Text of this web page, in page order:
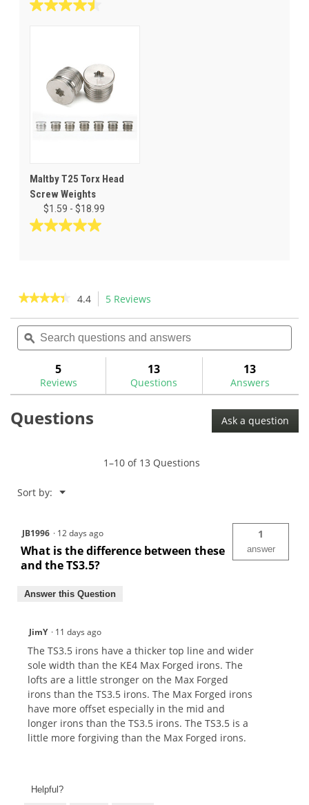
4.5
reviews
Maltby T25 Torx Head
Screw Weights
$1.59 - $18.99
5.0
stars.
7
reviews
★★★★★
★★★★★
of
Read
for
4.4 5 Reviews
will
navigate
reviews.
Search
questions
and
ϙ
5
Reviews
13
Questions
13
Answers
Questions Ask a question
1–10 of 13 Questions
Sort by: ▼
Menu
JB1996 · 12 days ago
What is the difference between these
and the TS3.5?
1
answer
Answer this Question
JimY · 11 days ago
The TS3.5 irons have a thicker top line and wider
sole width than the KE4 Max Forged irons. The
lofts are a little stronger on the Max Forged
irons than the TS3.5 irons. The Max Forged irons
have more offset especially in the mid and
longer irons than the TS3.5 irons. The TS3.5 is a
little more forgiving than the Max Forged irons.
Helpful?